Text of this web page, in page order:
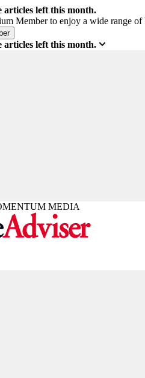
articles left this month.
Member to enjoy a wide range of
articles left this month.
MEDIA